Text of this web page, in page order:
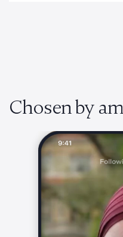
Chosen by